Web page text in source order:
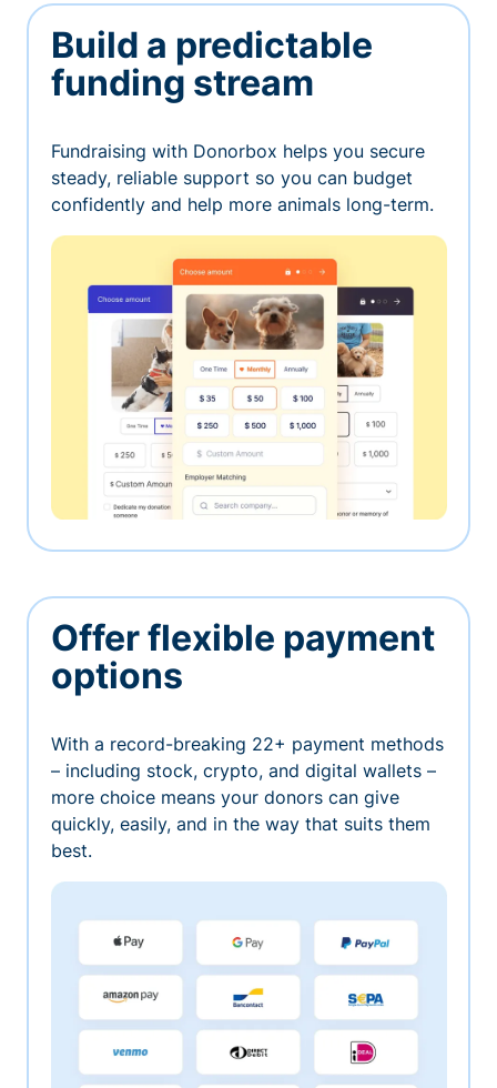
Build a predictable
funding stream
Fundraising with Donorbox helps you secure
steady, reliable support so you can budget
confidently and help more animals long-term.
Offer flexible payment
options
With a record-breaking 22+ payment methods
– including stock, crypto, and digital wallets –
more choice means your donors can give
quickly, easily, and in the way that suits them
best.